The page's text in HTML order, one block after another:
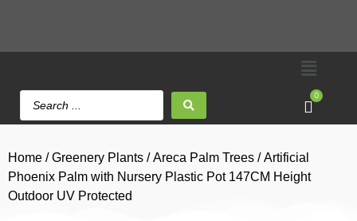
0
Home /Greenery Plants /Areca Palm Trees / Artificial
Phoenix Palm with Nursery Plastic Pot 147CM Height
Outdoor UV Protected